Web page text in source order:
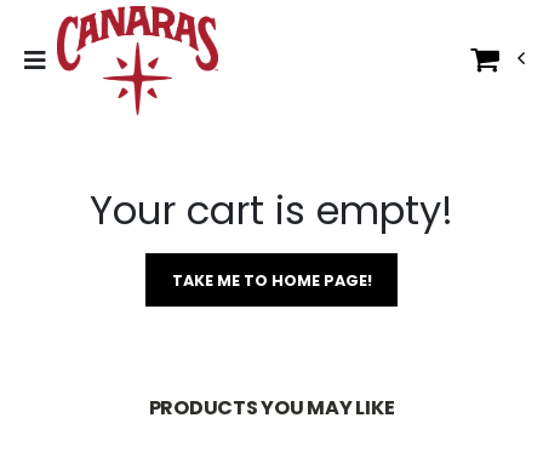
Your cart is empty!
TAKE ME TO HOME PAGE!
PRODUCTS YOU MAY LIKE